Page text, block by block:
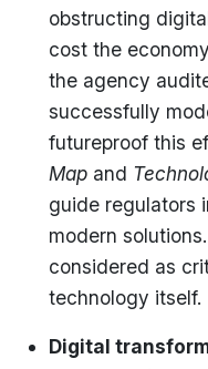
obstructing
cost the
the agency
successfully
futureproof this
Map and
guide regulators
modern
considered as
technology itself.
Digital